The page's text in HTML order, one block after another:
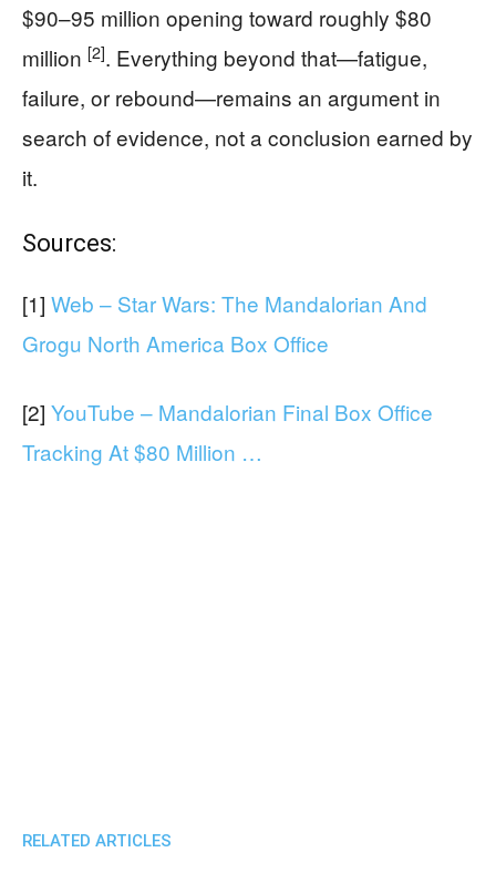
$90–95 million opening toward roughly $80
million [2]. Everything beyond that—fatigue,
failure, or rebound—remains an argument in
search of evidence, not a conclusion earned by
it.
Sources:
[1] Web – Star Wars: The Mandalorian And
Grogu North America Box Office
[2] YouTube – Mandalorian Final Box Office
Tracking At $80 Million …
RELATED ARTICLES